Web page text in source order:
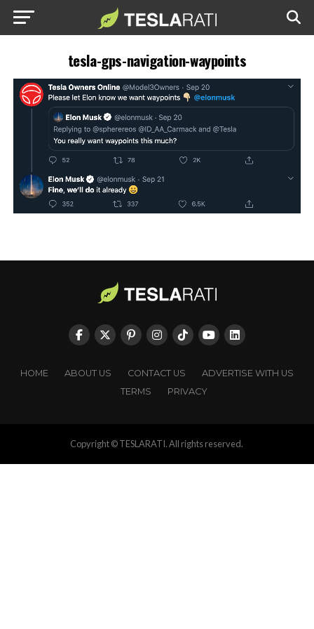
tesla-gps-navigation-waypoints
HOME ABOUT US CONTACT US
ADVERTISE WITH US
TERMS
PRIVACY
Copyright © TESLARATI. All rights reserved.